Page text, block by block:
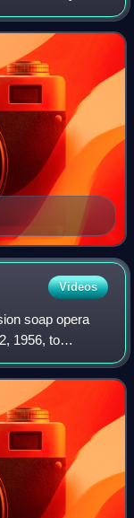
producer
Videos
soap opera
1956, to
the World